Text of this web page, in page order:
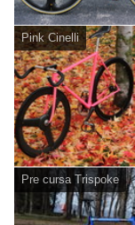
Pink Cinelli
Pre cursa Trispoke